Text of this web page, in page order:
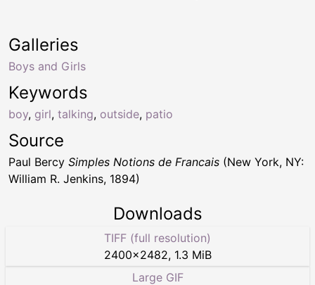
Keywords
boy, girl, talking, outside, patio
Galleries
Boys and Girls
Source
Paul Bercy Simples Notions de Francais (New York, NY:
William R. Jenkins, 1894)
Downloads
TIFF (full resolution)
2400×2482, 1.3 MiB
Large GIF